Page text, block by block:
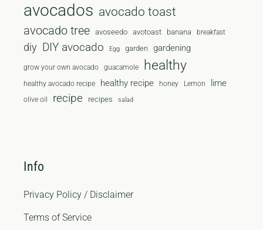
avocados avocado toast
avocado tree avoseedo avotoast banana breakfast
diy DIY avocado Egg garden gardening
grow your own avocado guacamole healthy
healthy avocado recipe healthy recipe honey Lemon lime
olive oil recipe recipes salad
Info
Privacy Policy / Disclaimer
Terms of Service